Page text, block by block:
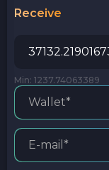
Receive
Min: 1237.74063389